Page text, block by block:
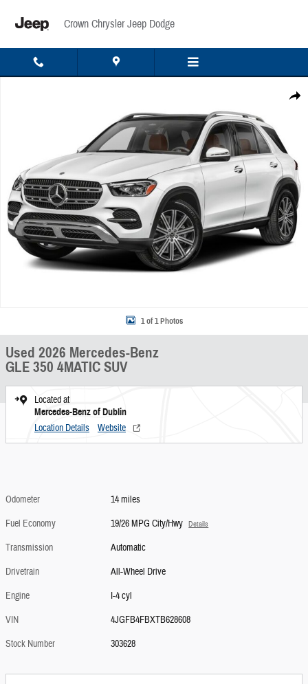
Crown Chrysler Jeep Dodge
Share
1 of 1 Photos
Used 2026 Mercedes-Benz
GLE 350 4MATIC SUV
Located at
Mercedes-Benz of Dublin
Location Details Website
Odometer
14 miles
Fuel Economy
19/26 MPG City/Hwy Details
Transmission
Automatic
Drivetrain
All-Wheel Drive
Engine
I-4 cyl
VIN
4JGFB4FBXTB628608
Stock Number
303628